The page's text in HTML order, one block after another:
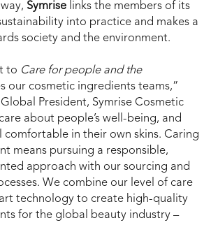
Symrise links the members of its
into practice and makes a
society and the environment.
to Care for people and the
our cosmetic ingredients teams,”
President, Symrise Cosmetic
about people’s well-being, and
in their own skins. Caring
means pursuing a responsible,
approach with our sourcing and
We combine our level of care
technology to create high-quality
for the global beauty industry –